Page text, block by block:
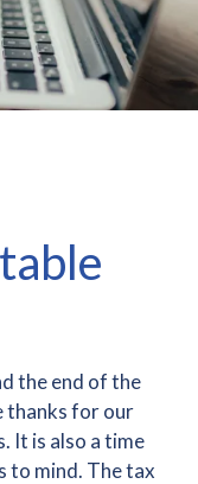
the end of the
thanks for our
It is also a time
to mind. The tax